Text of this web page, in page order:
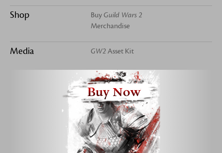
Shop BuyGuild Wars 2
Merchandise
Media GW2 Asset Kit
Buy Now